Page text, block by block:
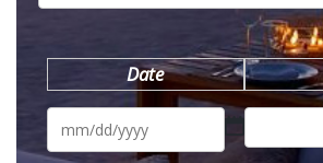
Date
MM
DD